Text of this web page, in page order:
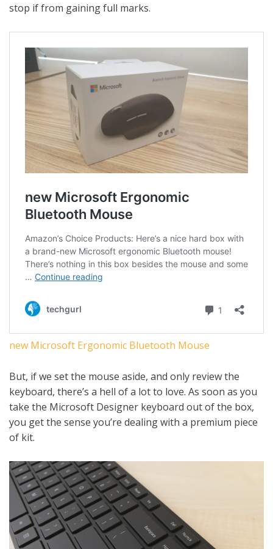
stop if from gaining full marks.
new Microsoft Ergonomic Bluetooth Mouse
But, if we set the mouse aside, and only review the
keyboard, there’s a hell of a lot to love. As soon as you
take the Microsoft Designer keyboard out of the box,
you get the sense you’re dealing with a premium piece
of kit.